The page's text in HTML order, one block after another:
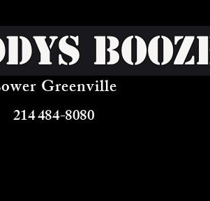
Greenville
214 484-8080